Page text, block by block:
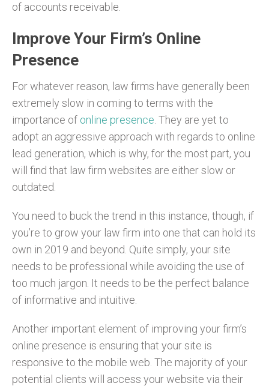
of accounts receivable.
Improve Your Firm’s Online
Presence
For whatever reason, law firms have generally been
extremely slow in coming to terms with the
importance of online presence. They are yet to
adopt an aggressive approach with regards to online
lead generation, which is why, for the most part, you
will find that law firm websites are either slow or
outdated.
You need to buck the trend in this instance, though, if
you’re to grow your law firm into one that can hold its
own in 2019 and beyond. Quite simply, your site
needs to be professional while avoiding the use of
too much jargon. It needs to be the perfect balance
of informative and intuitive.
Another important element of improving your firm’s
online presence is ensuring that your site is
responsive to the mobile web. The majority of your
potential clients will access your website via their